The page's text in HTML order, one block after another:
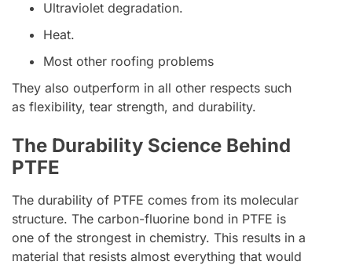
Ultraviolet degradation.
Heat.
Most other roofing problems
They also outperform in all other respects such
as flexibility, tear strength, and durability.
The Durability Science Behind
PTFE
The durability of PTFE comes from its molecular
structure. The carbon-fluorine bond in PTFE is
one of the strongest in chemistry. This results in a
material that resists almost everything that would